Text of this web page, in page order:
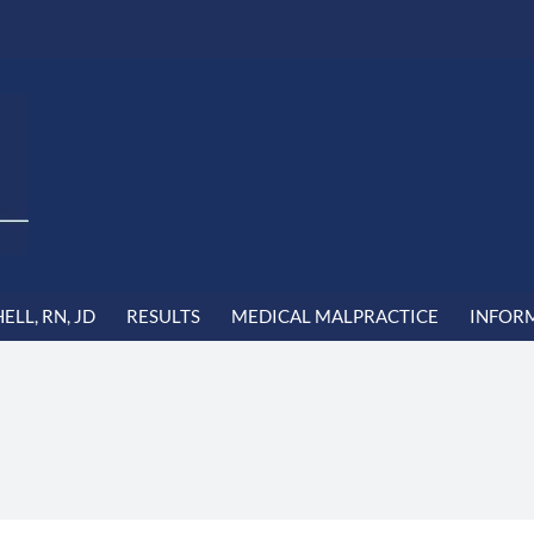
RN, JD RESULTS MEDICAL MALPRACTICE